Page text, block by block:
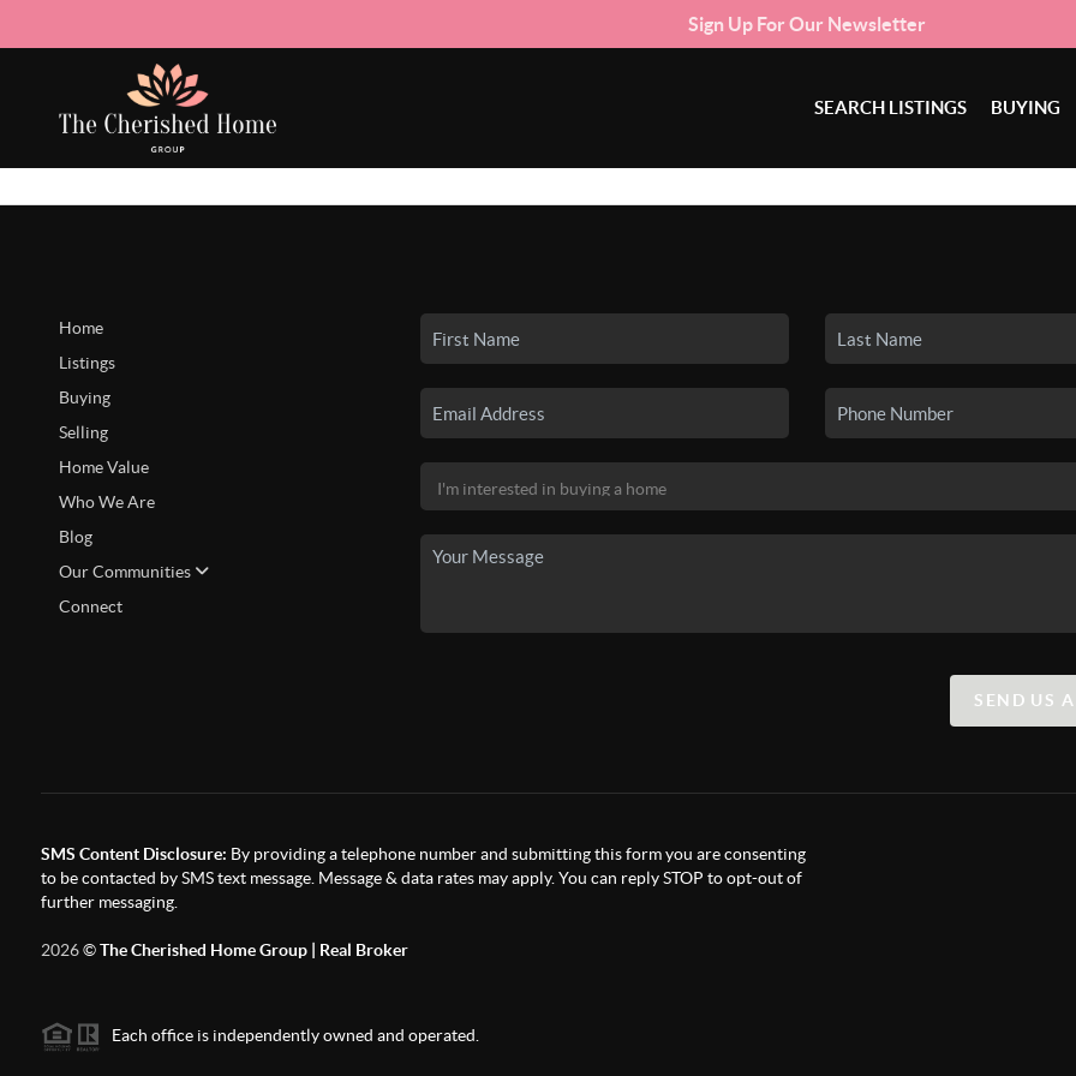
Sign Up For Our Newsletter
SEARCH LISTINGS BUYING
Home
Listings
Buying
Selling
Home Value
Who We Are
Blog
Our Communities
Connect
SEND US
SMS Content Disclosure: By providing a telephone number and submitting this form you are consenting
to be contacted by SMS text message. Message & data rates may apply. You can reply STOP to opt-out of
further messaging.
2026©The Cherished Home Group | Real Broker
Each office is independently owned and operated.